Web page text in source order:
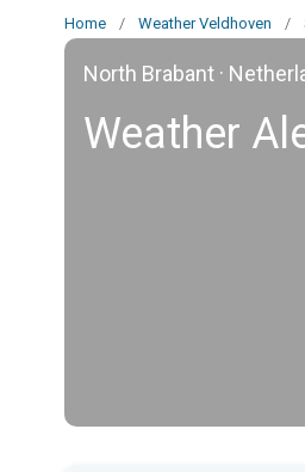
Home / Weather Veldhoven /
North Brabant ·
Weather